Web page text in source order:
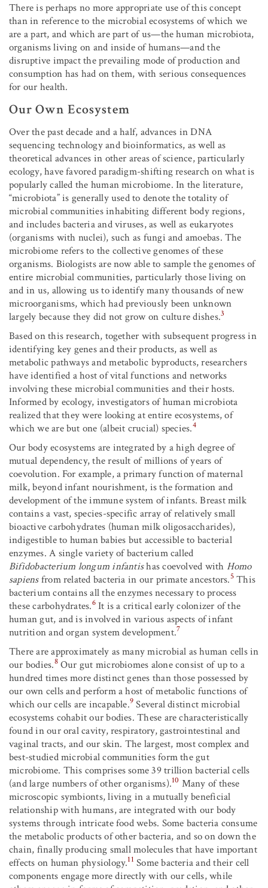
There is perhaps no more appropriate use of this concept
than in reference to the microbial ecosystems of which we
are a part, and which are part of us—the human microbiota,
organisms living on and inside of humans—and the
disruptive impact the prevailing mode of production and
consumption has had on them, with serious consequences
for our health.
Our Own Ecosystem
Over the past decade and a half, advances in DNA
sequencing technology and bioinformatics, as well as
theoretical advances in other areas of science, particularly
ecology, have favored paradigm-shifting research on what is
popularly called the human microbiome. In the literature,
“microbiota” is generally used to denote the totality of
microbial communities inhabiting different body regions,
and includes bacteria and viruses, as well as eukaryotes
(organisms with nuclei), such as fungi and amoebas. The
microbiome refers to the collective genomes of these
organisms. Biologists are now able to sample the genomes of
entire microbial communities, particularly those living on
and in us, allowing us to identify many thousands of new
microorganisms, which had previously been unknown
largely because they did not grow on culture dishes.3
Based on this research, together with subsequent progress in
identifying key genes and their products, as well as
metabolic pathways and metabolic byproducts, researchers
have identified a host of vital functions and networks
involving these microbial communities and their hosts.
Informed by ecology, investigators of human microbiota
realized that they were looking at entire ecosystems, of
which we are but one (albeit crucial) species.4
Our body ecosystems are integrated by a high degree of
mutual dependency, the result of millions of years of
coevolution. For example, a primary function of maternal
milk, beyond infant nourishment, is the formation and
development of the immune system of infants. Breast milk
contains a vast, species-specific array of relatively small
bioactive carbohydrates (human milk oligosaccharides),
indigestible to human babies but accessible to bacterial
enzymes. A single variety of bacterium called
Bifidobacterium longum infantishas coevolved with Homo
sapiensfrom related bacteria in our primate ancestors.5This
bacterium contains all the enzymes necessary to process
these carbohydrates.6It is a critical early colonizer of the
human gut, and is involved in various aspects of infant
nutrition and organ system development.7
There are approximately as many microbial as human cells in
our bodies.8Our gut microbiomes alone consist of up to a
hundred times more distinct genes than those possessed by
our own cells and perform a host of metabolic functions of
which our cells are incapable.9 Several distinct microbial
ecosystems cohabit our bodies. These are characteristically
found in our oral cavity, respiratory, gastrointestinal and
vaginal tracts, and our skin. The largest, most complex and
best-studied microbial communities form the gut
microbiome. This comprises some 39 trillion bacterial cells
(and large numbers of other organisms).10 Many of these
microscopic symbionts, living in a mutually beneficial
relationship with humans, are integrated with our body
systems through intricate food webs. Some bacteria consume
the metabolic products of other bacteria, and so on down the
chain, finally producing small molecules that have important
effects on human physiology.11 Some bacteria and their cell
components engage more directly with our cells, while